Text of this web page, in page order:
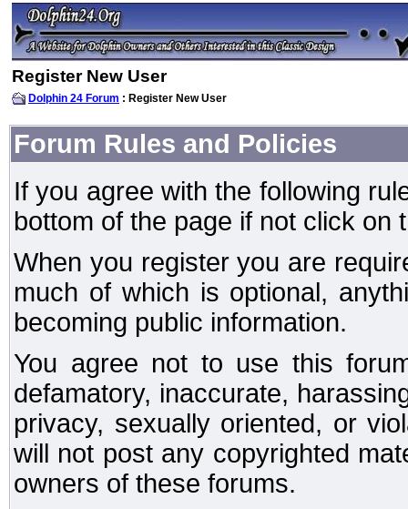
Register New User
Dolphin 24 Forum : Register New User
Forum Rules and Policies
If you agree with the following
bottom of the page if not click on
When you register you are
much of which is optional,
becoming public information.
You agree not to use this
defamatory, inaccurate,
privacy, sexually oriented, or
will not post any copyrighted
owners of these forums.